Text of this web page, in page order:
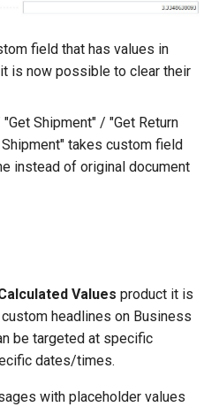
field that has values in
is now possible to clear their
Shipment" / "Get Return
takes custom field
instead of original document
Values product it is
headlines on Business
be targeted at specific
dates/times.
with placeholder values